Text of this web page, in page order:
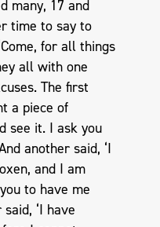
many, 17 and
time to say to
for all things
all with one
The first
a piece of
see it. I ask you
another said, ‘I
and I am
to have me
‘I have